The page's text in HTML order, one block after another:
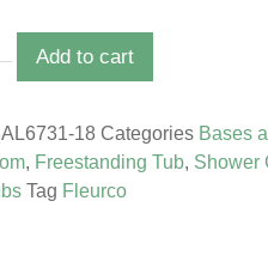
Add to cart
18 Categories Bases
, Freestanding Tub, Shower
Tag Fleurco